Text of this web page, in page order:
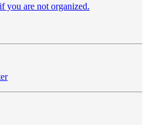
you are not organized.